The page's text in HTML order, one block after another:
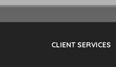
CLIENT SERVICES